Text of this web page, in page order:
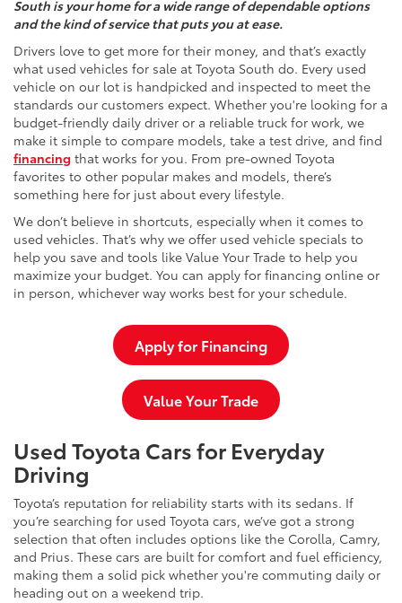
South is your home for a wide range of dependable options
and the kind of service that puts you at ease.
Drivers love to get more for their money, and that’s exactly
what used vehicles for sale at Toyota South do. Every used
vehicle on our lot is handpicked and inspected to meet the
standards our customers expect. Whether you're looking for a
budget-friendly daily driver or a reliable truck for work, we
make it simple to compare models, take a test drive, and find
financing that works for you. From pre-owned Toyota
favorites to other popular makes and models, there’s
something here for just about every lifestyle.
We don’t believe in shortcuts, especially when it comes to
used vehicles. That’s why we offer used vehicle specials to
help you save and tools like Value Your Trade to help you
maximize your budget. You can apply for financing online or
in person, whichever way works best for your schedule.
Apply for Financing
Value Your Trade
Used Toyota Cars for Everyday
Driving
Toyota’s reputation for reliability starts with its sedans. If
you’re searching for used Toyota cars, we’ve got a strong
selection that often includes options like the Corolla, Camry,
and Prius. These cars are built for comfort and fuel efficiency,
making them a solid pick whether you're commuting daily or
heading out on a weekend trip.